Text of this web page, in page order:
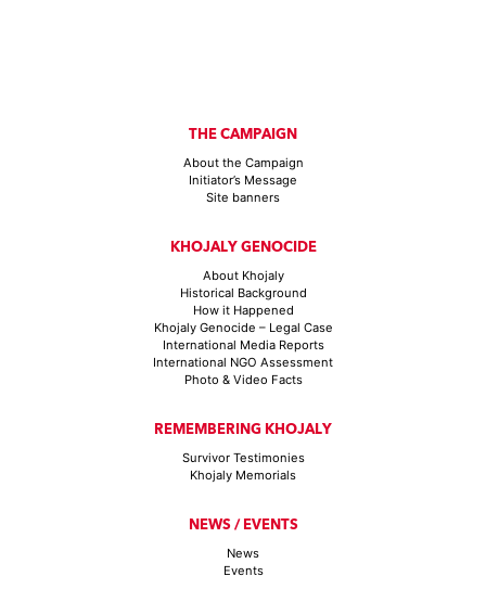
THE CAMPAIGN
About the Campaign
Initiator’s Message
Site banners
KHOJALY GENOCIDE
About Khojaly
Historical Background
How it Happened
Khojaly Genocide – Legal Case
International Media Reports
International NGO Assessment
Photo & Video Facts
REMEMBERING KHOJALY
Survivor Testimonies
Khojaly Memorials
NEWS / EVENTS
News
Events